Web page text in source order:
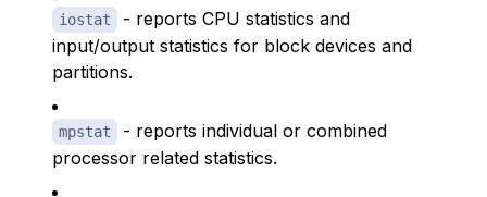
iostat
- reports CPU statistics and
input/output statistics for block devices and
partitions.
mpstat
- reports individual or combined
processor related statistics.